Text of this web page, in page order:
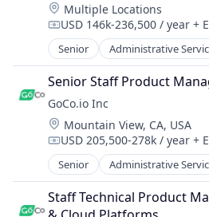
Location:
Multiple Locations
Compensation:
USD 146k-236,500 / year +
Senior Administrative
Automation
Automation/Workflow
Business And Industrial
Business/Productivity
Culture
Employee Benefits
Employers
Enterprise Software
Health Care
Senior Staff Product
GoCo.io Inc
Location:
Mountain View, CA, USA
Compensation:
USD 205,500-278k / year +
Senior Administrative
Automation
Automation/Workflow
Business And Industrial
Staff Technical Product